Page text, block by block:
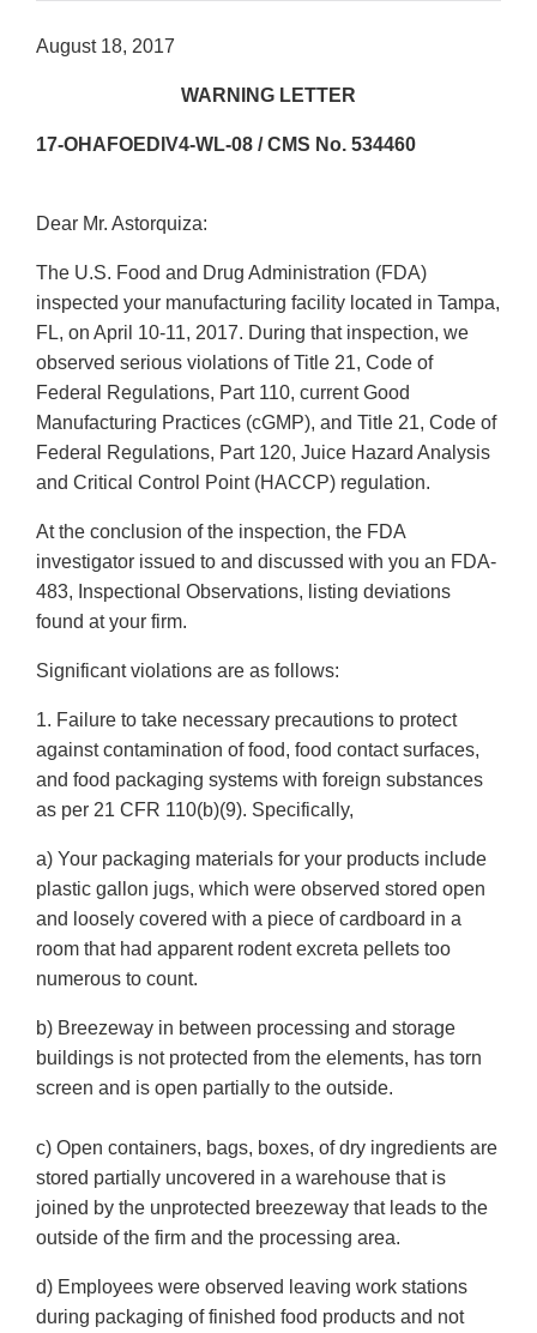
August 18, 2017
WARNING LETTER
17-OHAFOEDIV4-WL-08 / CMS No. 534460
Dear Mr. Astorquiza:
The U.S. Food and Drug Administration (FDA)
inspected your manufacturing facility located in Tampa,
FL, on April 10-11, 2017. During that inspection, we
observed serious violations of Title 21, Code of
Federal Regulations, Part 110, current Good
Manufacturing Practices (cGMP), and Title 21, Code of
Federal Regulations, Part 120, Juice Hazard Analysis
and Critical Control Point (HACCP) regulation.
At the conclusion of the inspection, the FDA
investigator issued to and discussed with you an FDA-
483, Inspectional Observations, listing deviations
found at your firm.
Significant violations are as follows:
1. Failure to take necessary precautions to protect
against contamination of food, food contact surfaces,
and food packaging systems with foreign substances
as per 21 CFR 110(b)(9). Specifically,
a) Your packaging materials for your products include
plastic gallon jugs, which were observed stored open
and loosely covered with a piece of cardboard in a
room that had apparent rodent excreta pellets too
numerous to count.
b) Breezeway in between processing and storage
buildings is not protected from the elements, has torn
screen and is open partially to the outside.
c) Open containers, bags, boxes, of dry ingredients are
stored partially uncovered in a warehouse that is
joined by the unprotected breezeway that leads to the
outside of the firm and the processing area.
d) Employees were observed leaving work stations
during packaging of finished food products and not